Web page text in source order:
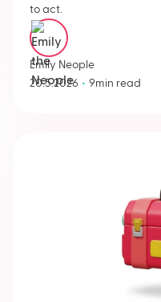
to act.
Emily Neople
20.5.2026 • 9min read